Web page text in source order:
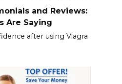
and Reviews:
Are Saying
after using Viagra